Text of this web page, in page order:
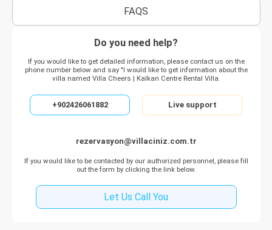
FAQS
Do you need help?
If you would like to get detailed information, please contact us on the
phone number below and say "I would like to get information about the
villa named Villa Cheers | Kalkan Centre Rental Villa.
+902426061882 Live support
rezervasyon@villaciniz.com.tr
If you would like to be contacted by our authorized personnel, please fill
out the form by clicking the link below.
Let Us Call You